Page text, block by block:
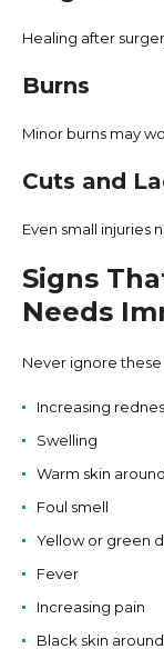
Healing after
Burns
Minor burns may
Cuts and
Even small injuries
Signs
Needs
Never ignore these
Increasing
Swelling
Warm skin
Foul smell
Yellow or green
Fever
Increasing pain
Black skin